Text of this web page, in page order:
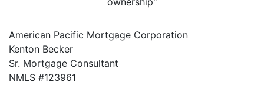
American Pacific Mortgage Corporation
Kenton Becker
Sr. Mortgage Consultant
NMLS #123961